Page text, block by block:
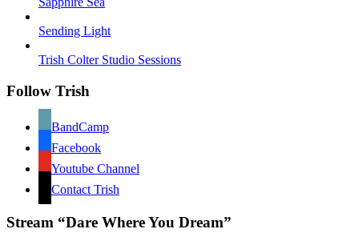
Sending Light
Trish Colter Studio Sessions
Follow Trish
BandCamp
Facebook
Youtube Channel
Contact Trish
Stream “Dare Where You Dream”